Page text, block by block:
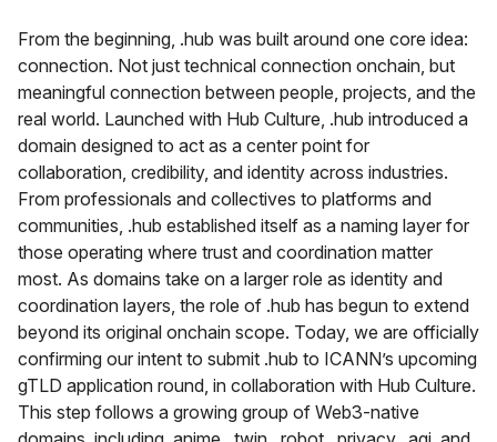
From the beginning, .hub was built around one core idea:
connection. Not just technical connection onchain, but
meaningful connection between people, projects, and the
real world. Launched with Hub Culture, .hub introduced a
domain designed to act as a center point for
collaboration, credibility, and identity across industries.
From professionals and collectives to platforms and
communities, .hub established itself as a naming layer for
those operating where trust and coordination matter
most. As domains take on a larger role as identity and
coordination layers, the role of .hub has begun to extend
beyond its original onchain scope. Today, we are officially
confirming our intent to submit .hub to ICANN’s upcoming
gTLD application round, in collaboration with Hub Culture.
This step follows a growing group of Web3-native